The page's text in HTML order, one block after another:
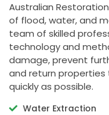
Australian
of flood, water, and
team of skilled
technology and
damage, prevent
and return
quickly as possible.
Water Extraction